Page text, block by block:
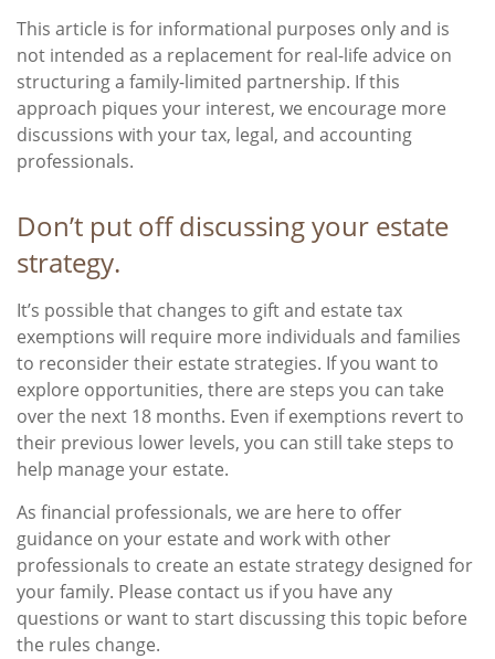
This article is for informational purposes only and is
not intended as a replacement for real-life advice on
structuring a family-limited partnership. If this
approach piques your interest, we encourage more
discussions with your tax, legal, and accounting
professionals.
Don’t put off discussing your estate
strategy.
It’s possible that changes to gift and estate tax
exemptions will require more individuals and families
to reconsider their estate strategies. If you want to
explore opportunities, there are steps you can take
over the next 18 months. Even if exemptions revert to
their previous lower levels, you can still take steps to
help manage your estate.
As financial professionals, we are here to offer
guidance on your estate and work with other
professionals to create an estate strategy designed for
your family. Please contact us if you have any
questions or want to start discussing this topic before
the rules change.